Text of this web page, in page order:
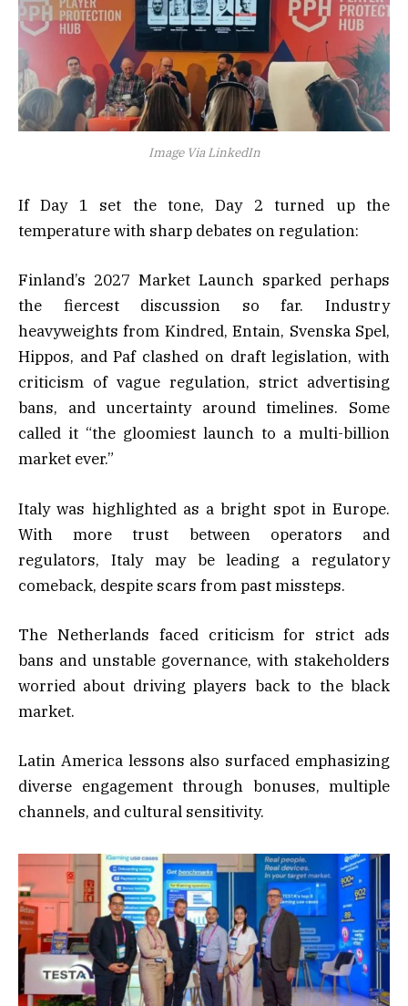
Image Via LinkedIn
If Day 1 set the tone, Day 2 turned up the
temperature with sharp debates on regulation:
Finland’s 2027 Market Launch sparked perhaps
the fiercest discussion so far. Industry
heavyweights from Kindred, Entain, Svenska Spel,
Hippos, and Paf clashed on draft legislation, with
criticism of vague regulation, strict advertising
bans, and uncertainty around timelines. Some
called it “the gloomiest launch to a multi-billion
market ever.”
Italy was highlighted as a bright spot in Europe.
With more trust between operators and
regulators, Italy may be leading a regulatory
comeback, despite scars from past missteps.
The Netherlands faced criticism for strict ads
bans and unstable governance, with stakeholders
worried about driving players back to the black
market.
Latin America lessons also surfaced emphasizing
diverse engagement through bonuses, multiple
channels, and cultural sensitivity.